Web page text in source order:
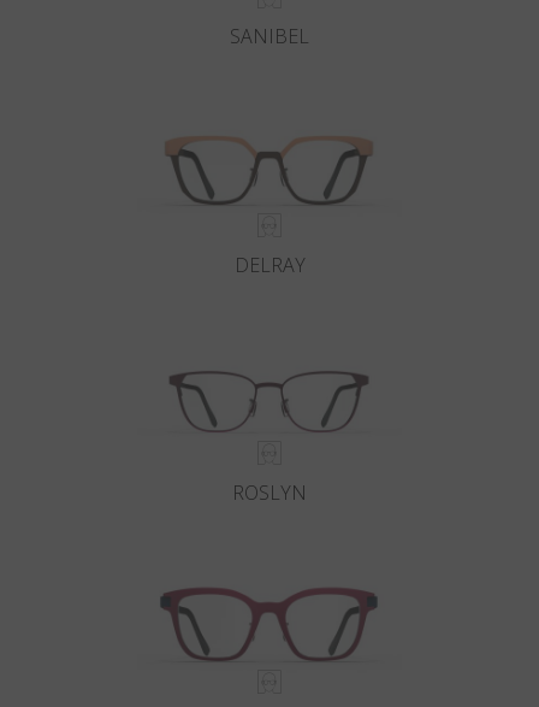
SANIBEL
DELRAY
ROSLYN